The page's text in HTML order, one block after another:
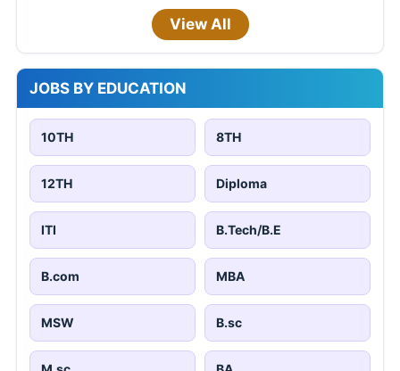
View All
JOBS BY EDUCATION
10TH 8TH
12TH Diploma
ITI B.Tech/B.E
B.com MBA
MSW B.sc